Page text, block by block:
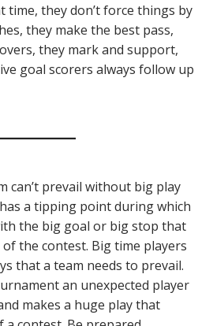
they don’t force things by
they make the best pass,
they mark and support,
goal scorers always follow up
can’t prevail without big play
a tipping point during which
the big goal or big stop that
the contest. Big time players
that a team needs to prevail.
an unexpected player
makes a huge play that